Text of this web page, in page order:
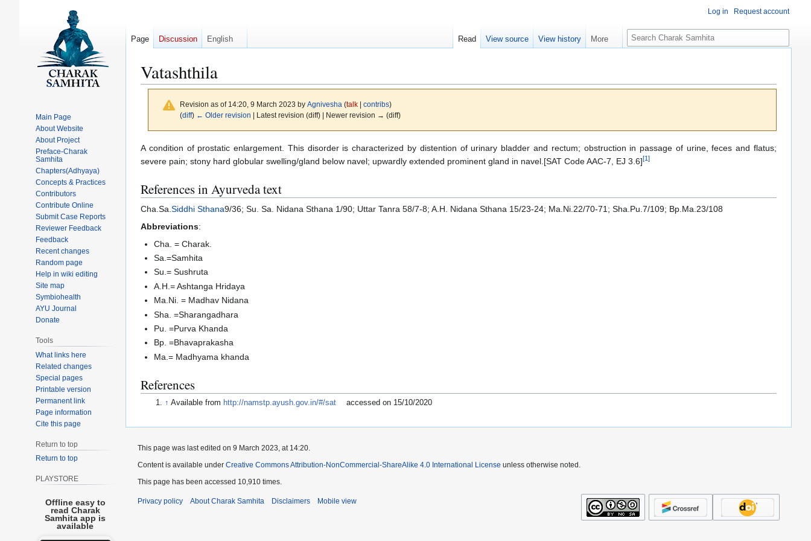
Vatashthila
Revision as of 14:20, 9 March 2023 by Agnivesha (talk| contribs)
(diff) ← Older revision | Latest revision (diff) | Newer revision → (diff)
Jump
to
Jump
to
A condition of prostatic enlargement. This disorder is characterized by distention of urinary bladder and rectum; obstruction in passage of urine, feces and flatus;
severe pain; stony hard globular swelling/gland below navel; upwardly extended prominent gland in navel.[SAT Code AAC-7, EJ 3.6][1]
References in Ayurveda text
Cha.Sa. Siddhi Sthana9/36; Su. Sa. Nidana Sthana 1/90; Uttar Tanra 58/7-8; A.H. Nidana Sthana 15/23-24; Ma.Ni.22/70-71; Sha.Pu.7/109; Bp.Ma.23/108
Abbreviations:
Cha. = Charak.
Sa.=Samhita
Su.= Sushruta
A.H.= Ashtanga Hridaya
Ma.Ni. = Madhav Nidana
Sha. =Sharangadhara
Pu. =Purva Khanda
Bp. =Bhavaprakasha
Ma.= Madhyama khanda
References
↑ Available from http://namstp.ayush.gov.in/#/sat accessed on 15/10/2020
Log in Request account
Page Discussion English Read View source View history More
S
e
c
Main Page
About Website
About Project
Preface-Charak
Samhita
Chapters(Adhyaya)
Concepts & Practices
Contributors
Contribute Online
Submit Case Reports
Reviewer Feedback
Feedback
Recent changes
Random page
Help in wiki editing
Site map
Symbiohealth
AYU Journal
Donate
Tools
What links here
Related changes
Special pages
Printable version
Permanent link
Page information
Cite this page
Return to top
Return to top
PLAYSTORE
Offline easy to
read Charak
Samhita app is
available
This page was last edited on 9 March 2023, at 14:20.
Content is available under Creative Commons Attribution-NonCommercial-ShareAlike 4.0 International License unless otherwise noted.
This page has been accessed 10,910 times.
Privacy policy About Charak Samhita Disclaimers Mobile view